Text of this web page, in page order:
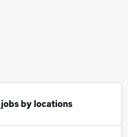
by locations